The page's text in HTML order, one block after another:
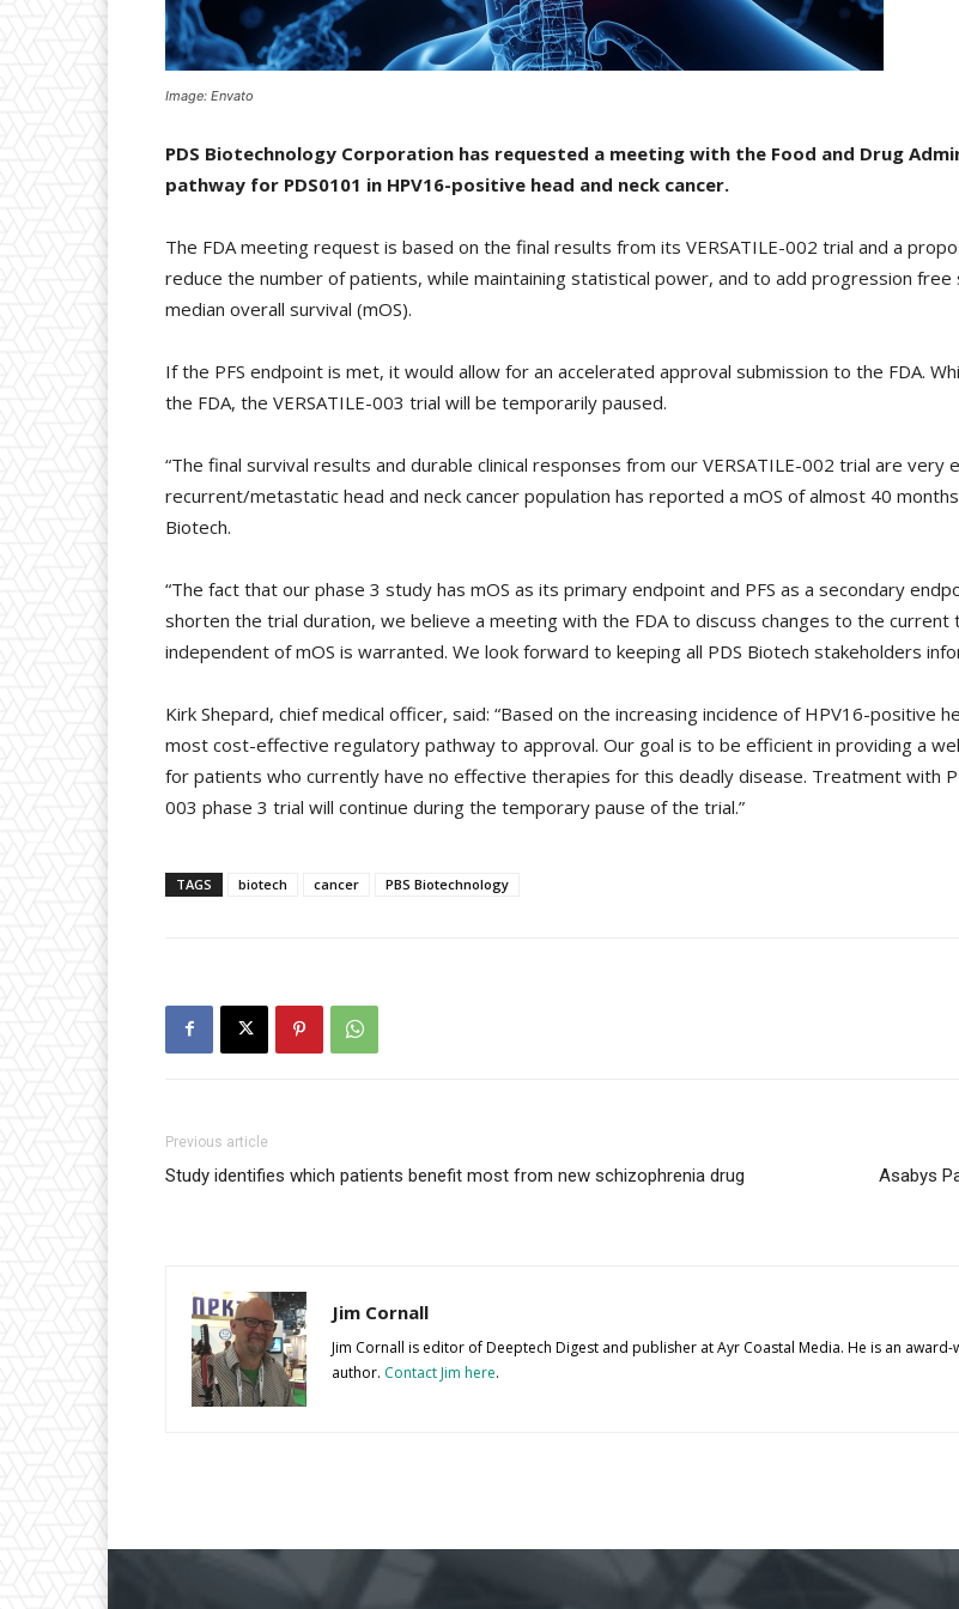
Image: Envato
PDS Biotechnology Corporation has requested a meeting with the Food and Drug
pathway for PDS0101 in HPV16-positive head and neck cancer.
The FDA meeting request is based on the final results from its VERSATILE-002 trial and a
reduce the number of patients, while maintaining statistical power, and to add progression free
median overall survival (mOS).
If the PFS endpoint is met, it would allow for an accelerated approval submission to the FDA.
the FDA, the VERSATILE-003 trial will be temporarily paused.
“The final survival results and durable clinical responses from our VERSATILE-002 trial are
recurrent/metastatic head and neck cancer population has reported a mOS of almost 40
Biotech.
“The fact that our phase 3 study has mOS as its primary endpoint and PFS as a secondary
shorten the trial duration, we believe a meeting with the FDA to discuss changes to the
independent of mOS is warranted. We look forward to keeping all PDS Biotech stakeholders
Kirk Shepard, chief medical officer, said: “Based on the increasing incidence of HPV16-positive
most cost-effective regulatory pathway to approval. Our goal is to be efficient in providing a
for patients who currently have no effective therapies for this deadly disease. Treatment with
003 phase 3 trial will continue during the temporary pause of the trial.”
TAGS biotech cancer PBS Biotechnology
Previous article
Study identifies which patients benefit most from new schizophrenia drug
Asabys
Jim Cornall
Jim Cornall is editor of Deeptech Digest and publisher at Ayr Coastal Media. He is an
author. Contact Jim here.